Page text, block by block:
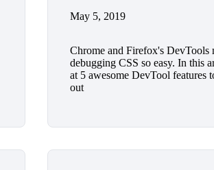
May 5, 2019
Chrome and Firefox's DevTools
debugging CSS so easy. In this
at 5 awesome DevTool features
out